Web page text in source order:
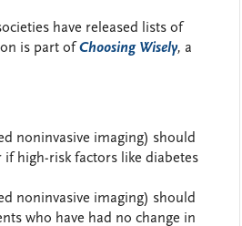
have released lists of
is part ofChoosing Wisely, a
noninvasive imaging) should
high-risk factors like diabetes
noninvasive imaging) should
who have had no change in